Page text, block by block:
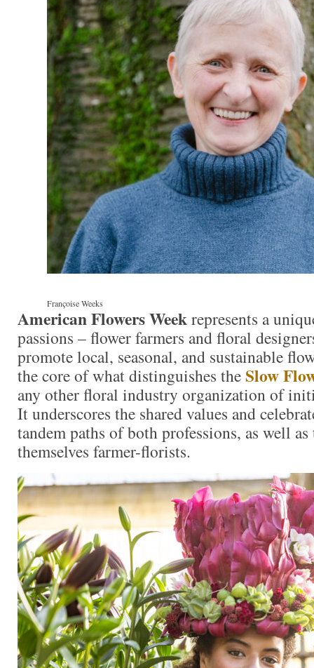
Françoise Weeks
American Flowers Weekrepresents a
passions – flower farmers and floral
promote local, seasonal, and sustainable
the core of what distinguishes theSlow
any other floral industry organization of
It underscores the shared values and
tandem paths of both professions, as well
themselves farmer-florists.